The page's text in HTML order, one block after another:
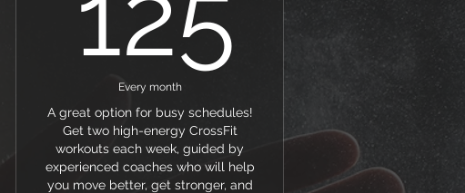
Every month
A great option for busy schedules!
Get two high-energy CrossFit
workouts each week, guided by
experienced coaches who will help
you move better, get stronger, and